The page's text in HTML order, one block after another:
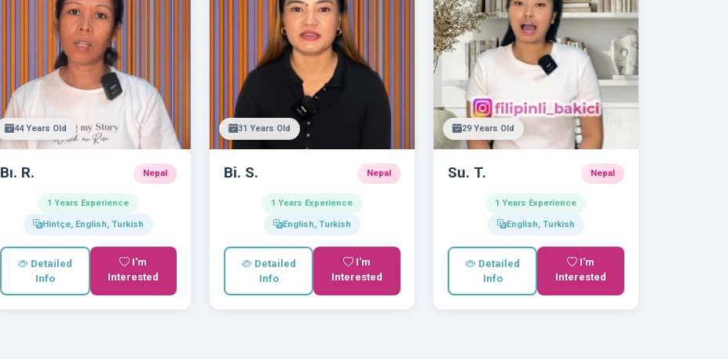
44 Years Old
Bı. R. Nepal
1 Years Experience
Hintçe, English, Turkish
Detailed
Info
I'm
Interested
31 Years Old
Bi. S. Nepal
1 Years Experience
English, Turkish
Detailed
Info
I'm
Interested
29 Years Old
Su. T. Nepal
1 Years Experience
English, Turkish
Detailed
Info
I'm
Interested